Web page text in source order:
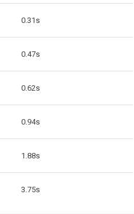
0.31s
0.47s
0.62s
0.94s
1.88s
3.75s